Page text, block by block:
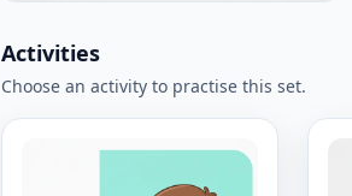
Activities
Choose an activity to practise this set.